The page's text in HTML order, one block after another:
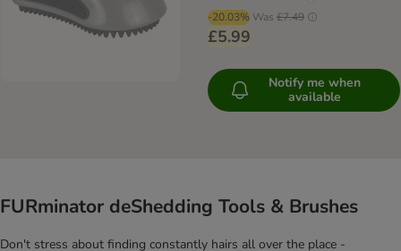
-20.03% Was £7.49
£5.99
Notify me when
available
FURminator deShedding Tools & Brushes
Don't stress about finding constantly hairs all over the place -